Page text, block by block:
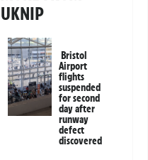
UKNIP
Bristol
Airport
flights
suspended
for second
day after
runway
defect
discovered